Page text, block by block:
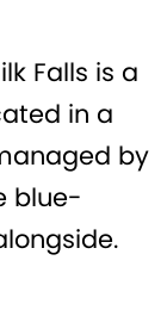
Falls is a
in a
by
blue-